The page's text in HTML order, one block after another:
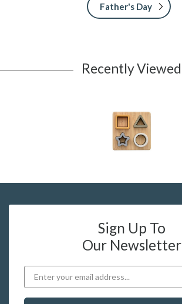
Father's Day
Recently Viewed
Sign Up To
Our Newsletter